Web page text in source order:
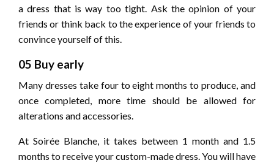
a dress that is way too tight. Ask the opinion of your
friends or think back to the experience of your friends to
convince yourself of this.
05 Buy early
Many dresses take four to eight months to produce, and
once completed, more time should be allowed for
alterations and accessories.
At Soirée Blanche, it takes between 1 month and 1.5
months to receive your custom-made dress. You will have